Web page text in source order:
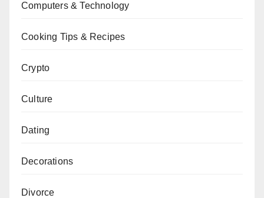
Computers & Technology
Cooking Tips & Recipes
Crypto
Culture
Dating
Decorations
Divorce